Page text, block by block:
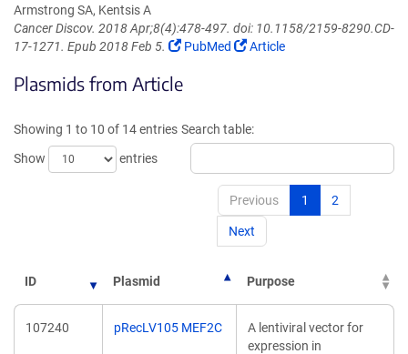
Armstrong SA, Kentsis A
Cancer Discov. 2018 Apr;8(4):478-497. doi: 10.1158/2159-8290.CD-
17-1271. Epub 2018 Feb 5.
(Link
window)
PubMed
(Link
window)
Article
Plasmids from Article
Showing 1 to 10 of 14 entries
Show
entries
Search table:
Previous 1 2
Next
ID Plasmid Purpose
107240 pRecLV105 MEF2C
A lentiviral vector for
expression in